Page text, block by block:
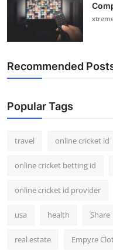
Recommended
Popular Tags
travel online cricket id
online cricket betting id
online cricket id provider
usa health Share
real estate Empyre